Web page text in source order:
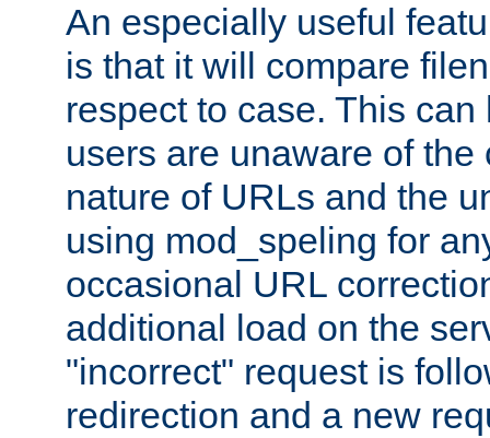
An especially useful
is that it will compare
respect to case. This
users are unaware of the
nature of URLs and the
using mod_speling for
occasional URL
additional load on the
"incorrect" request is
redirection and a new